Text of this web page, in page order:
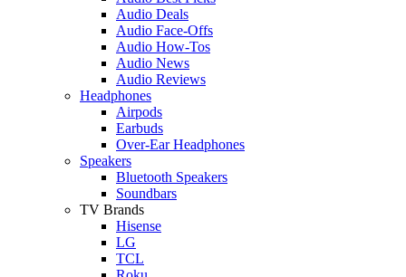
Audio Deals
Audio Face-Offs
Audio How-Tos
Audio News
Audio Reviews
Headphones
Airpods
Earbuds
Over-Ear Headphones
Speakers
Bluetooth Speakers
Soundbars
TV Brands
Hisense
LG
TCL